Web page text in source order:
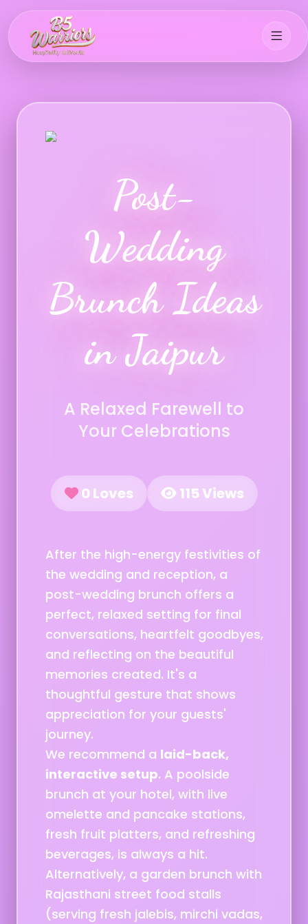
Post-
Wedding
Brunch Ideas
in Jaipur
A Relaxed Farewell to
Your Celebrations
0 Loves 115 Views
After the high-energy festivities of
the wedding and reception, a
post-wedding brunch offers a
perfect, relaxed setting for final
conversations, heartfelt goodbyes,
and reflecting on the beautiful
memories created. It's a
thoughtful gesture that shows
appreciation for your guests'
journey.
We recommend a laid-back,
interactive setup. A poolside
brunch at your hotel, with live
omelette and pancake stations,
fresh fruit platters, and refreshing
beverages, is always a hit.
Alternatively, a garden brunch with
Rajasthani street food stalls
(serving fresh jalebis, mirchi vadas,